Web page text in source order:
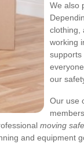
We also
clothing,
working
supports
our
Our use
moving
and equipment